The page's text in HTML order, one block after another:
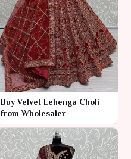
Buy Velvet Lehenga Choli
from Wholesaler